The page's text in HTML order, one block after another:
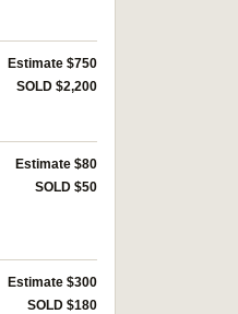
Estimate $750
SOLD $2,200
Estimate $80
SOLD $50
Estimate $300
SOLD $180